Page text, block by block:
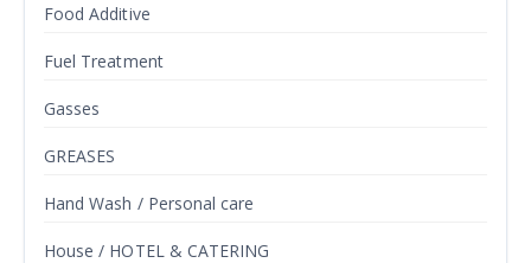
Food Additive
Fuel Treatment
Gasses
GREASES
Hand Wash / Personal care
House / HOTEL & CATERING